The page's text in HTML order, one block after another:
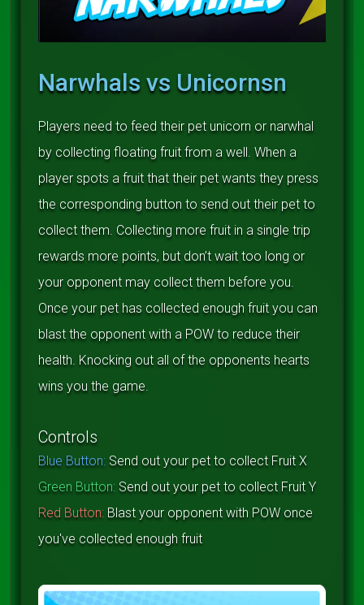
Narwhals vs Unicornsn
Players need to feed their pet unicorn or narwhal
by collecting floating fruit from a well. When a
player spots a fruit that their pet wants they press
the corresponding button to send out their pet to
collect them. Collecting more fruit in a single trip
rewards more points, but don’t wait too long or
your opponent may collect them before you.
Once your pet has collected enough fruit you can
blast the opponent with a POW to reduce their
health. Knocking out all of the opponents hearts
wins you the game.
Controls
Blue Button: Send out your pet to collect Fruit X
Green Button: Send out your pet to collect Fruit Y
Red Button: Blast your opponent with POW once
you've collected enough fruit